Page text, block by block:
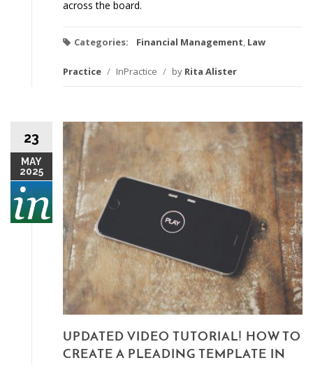
across the board.
Categories: Financial Management, Law
Practice / InPractice / by Rita Alister
23
MAY
2025
UPDATED VIDEO TUTORIAL! HOW TO
CREATE A PLEADING TEMPLATE IN